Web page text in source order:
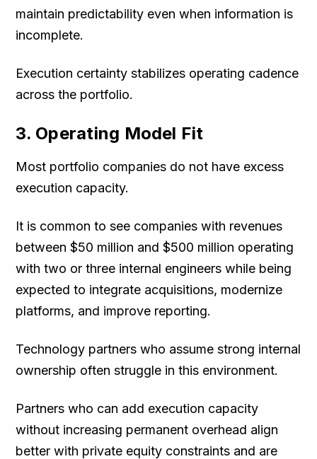
maintain predictability even when information is
incomplete.
Execution certainty stabilizes operating cadence
across the portfolio.
3. Operating Model Fit
Most portfolio companies do not have excess
execution capacity.
It is common to see companies with revenues
between $50 million and $500 million operating
with two or three internal engineers while being
expected to integrate acquisitions, modernize
platforms, and improve reporting.
Technology partners who assume strong internal
ownership often struggle in this environment.
Partners who can add execution capacity
without increasing permanent overhead align
better with private equity constraints and are